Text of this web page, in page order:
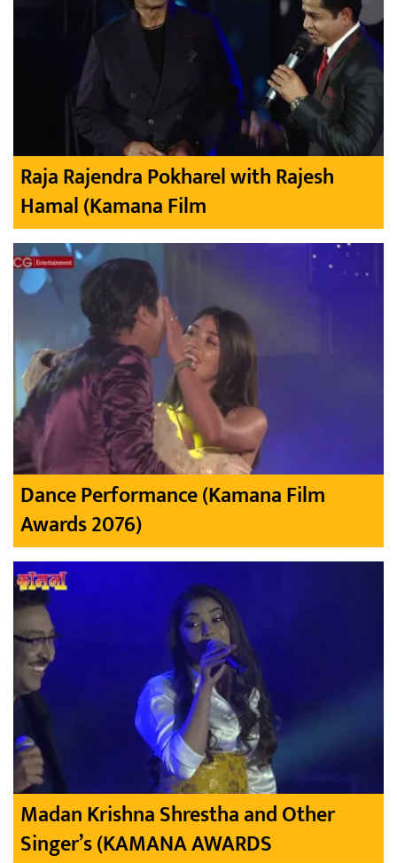
Raja Rajendra Pokharel with Rajesh
Hamal (Kamana Film
Dance Performance (Kamana Film
Awards 2076)
Madan Krishna Shrestha and Other
Singer’s (KAMANA AWARDS